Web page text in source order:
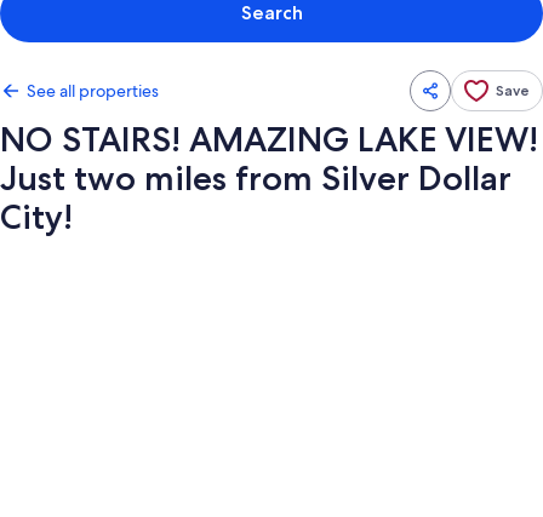
Search
See all properties Save
NO STAIRS! AMAZING LAKE VIEW!
Just two miles from Silver Dollar
City!